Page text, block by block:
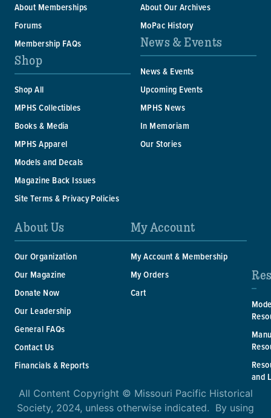
About Memberships
Forums
Membership FAQs
Shop
Shop All
MPHS Collectibles
Books & Media
MPHS Apparel
Models and Decals
Magazine Back Issues
Site Terms & Privacy Policies
About Our Archives
MoPac History
News & Events
News & Events
Upcoming Events
MPHS News
In Memoriam
Our Stories
About Us
Our Organization
Our Magazine
Donate Now
Our Leadership
General FAQs
Contact Us
Financials & Reports
My Account
My Account & Membership
My Orders
Cart
and
All Content Copyright © Missouri Pacific Historical
Society, 2024, unless otherwise indicated. By using